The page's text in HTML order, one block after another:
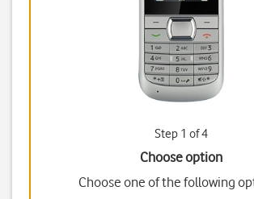
Step 1 of 4
Choose option
Choose one of the following